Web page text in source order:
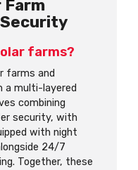
Farm
farms?
farms and
a multi-layered
combining
security, with
with night
24/7
Together, these